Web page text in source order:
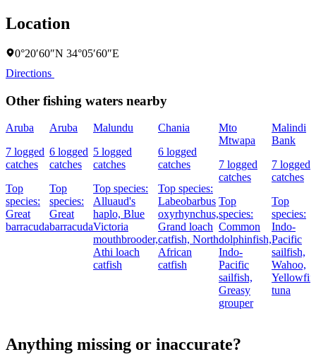
Location
0°20′60″N 34°05′60″E
Directions
Other fishing waters nearby
Aruba
7 logged
catches
Top
species:
Great
barracuda
Aruba
6 logged
catches
Top
species:
Great
barracuda
Malundu
5 logged
catches
Top species:
Alluaud's
haplo, Blue
Victoria
mouthbrooder,
Athi loach
catfish
Chania
6 logged
catches
Top species:
Labeobarbus
oxyrhynchus,
Grand loach
catfish, North
African
catfish
Mto
Mtwapa
7 logged
catches
Top
species:
Common
dolphinfish,
Indo-
Pacific
sailfish,
Greasy
grouper
Malindi
Bank
7 logged
catches
Top
species:
Indo-
Pacific
sailfish,
Wahoo,
Yellowfin
tuna
Anything missing or inaccurate?